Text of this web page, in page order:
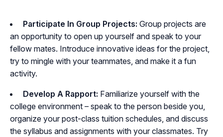
Participate In Group Projects: Group projects are
an opportunity to open up yourself and speak to your
fellow mates. Introduce innovative ideas for the project,
try to mingle with your teammates, and make it a fun
activity.
Develop A Rapport: Familiarize yourself with the
college environment – speak to the person beside you,
organize your post-class tuition schedules, and discuss
the syllabus and assignments with your classmates. Try